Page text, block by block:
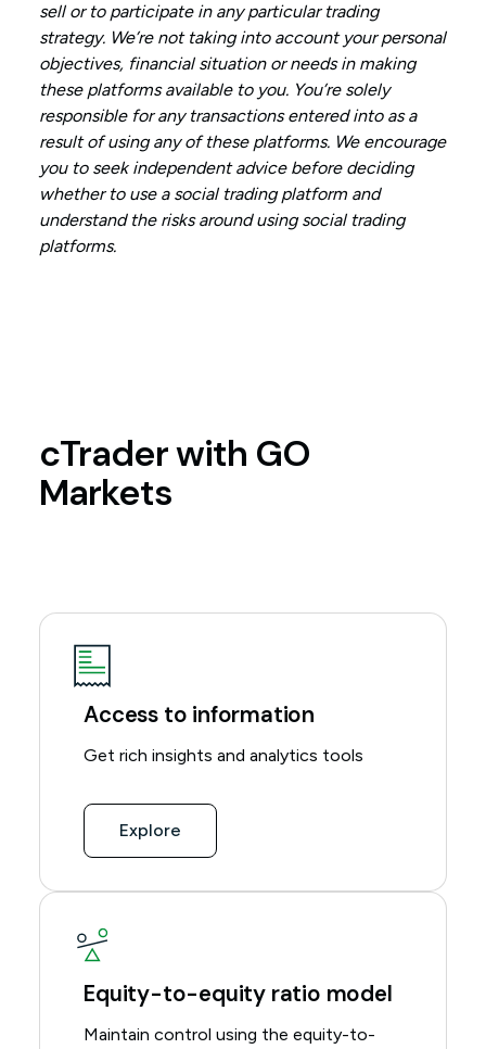
sell or to participate in any particular trading
strategy. We’re not taking into account your personal
objectives, financial situation or needs in making
these platforms available to you. You’re solely
responsible for any transactions entered into as a
result of using any of these platforms. We encourage
you to seek independent advice before deciding
whether to use a social trading platform and
understand the risks around using social trading
platforms.
cTrader with GO
Markets
Access to information
Get rich insights and analytics tools
Explore
Equity-to-equity ratio model
Maintain control using the equity-to-